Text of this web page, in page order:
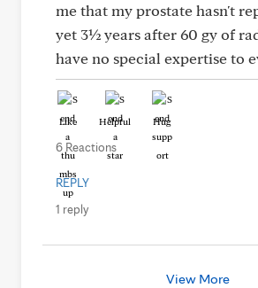
me that my prostate hasn't
yet 3½ years after 60 gy of
have no special expertise to
Like Helpful Hug
6 Reactions
REPLY
1 reply
View More